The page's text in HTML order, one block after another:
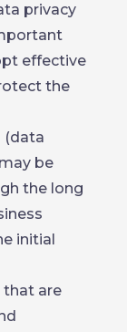
privacy
effective
the
(data
be
the long
initial
that are